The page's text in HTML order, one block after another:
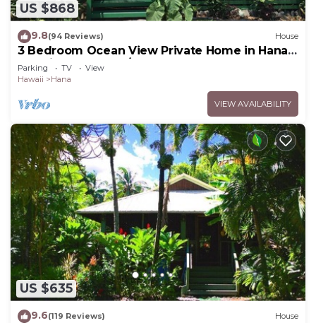
US $868
9.8(94 Reviews) House
3 Bedroom Ocean View Private Home in Hana
Permit#SUP2 2019/0006
Parking TV
View
Hawaii
Hana
VIEW AVAILABILITY
US $635
9.6(119 Reviews) House